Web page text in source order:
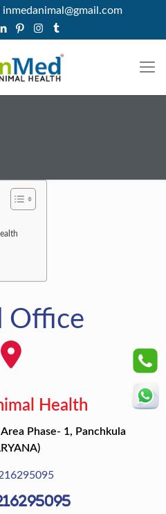
inmedanimal@gmail.com
Office
Health
Phase- 1, Panchkula